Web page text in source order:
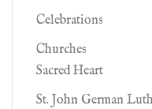
Celebrations
Churches
Sacred Heart
St. John German